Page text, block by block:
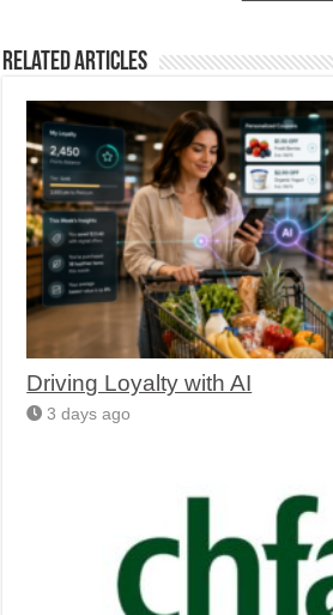
Related Articles
Driving Loyalty with AI
3 days ago